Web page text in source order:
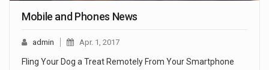
Mobile and Phones News
admin Apr. 1, 2017
Fling Your Dog a Treat Remotely From Your Smartphone